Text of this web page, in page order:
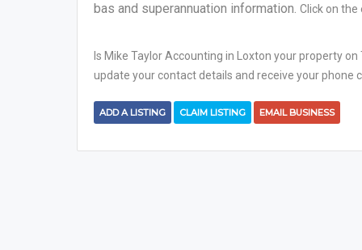
bas and superannuation information. Click on
Is Mike Taylor Accounting in Loxton your property
update your contact details and receive your phone
ADD A LISTING CLAIM LISTING EMAIL BUSINESS